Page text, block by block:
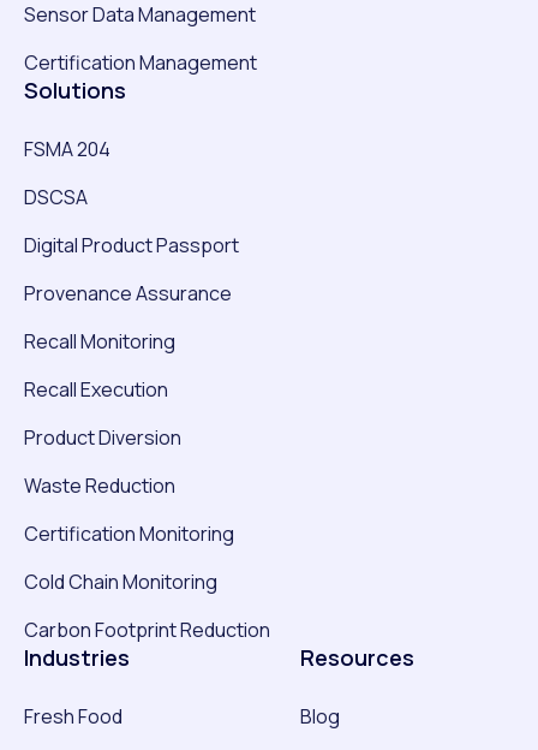
Sensor Data Management
Certification Management
Solutions
FSMA 204
DSCSA
Digital Product Passport
Provenance Assurance
Recall Monitoring
Recall Execution
Product Diversion
Waste Reduction
Certification Monitoring
Cold Chain Monitoring
Carbon Footprint Reduction
Industries
Fresh Food
Resources
Blog